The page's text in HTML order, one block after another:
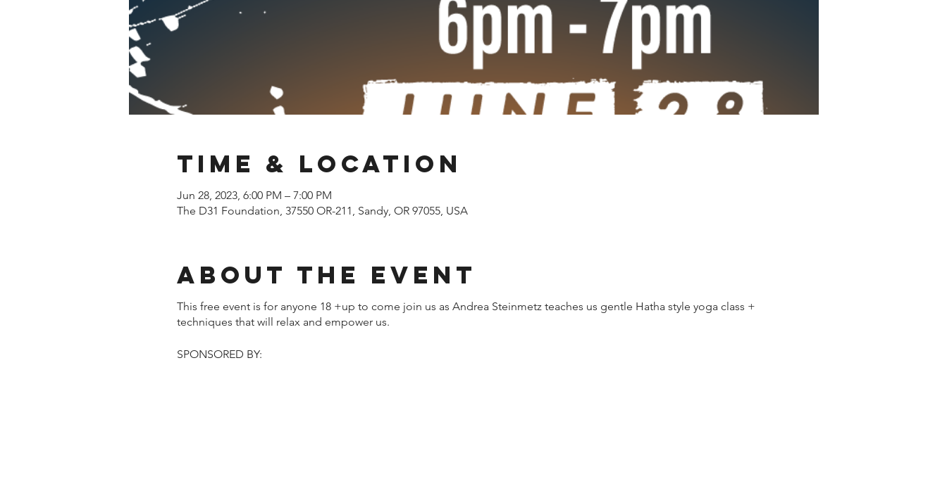
Time & Location
Jun 28, 2023, 6:00 PM – 7:00 PM
The D31 Foundation, 37550 OR-211, Sandy, OR 97055, USA
About the event
This free event is for anyone 18 +up to come join us as Andrea Steinmetz teaches us gentle Hatha style yoga class +
techniques that will relax and empower us.
SPONSORED BY: